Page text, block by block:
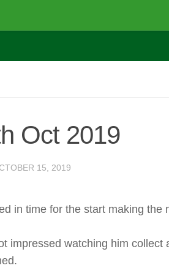
Oct 2019
15, 2019
in time for the start making the
impressed watching him collect